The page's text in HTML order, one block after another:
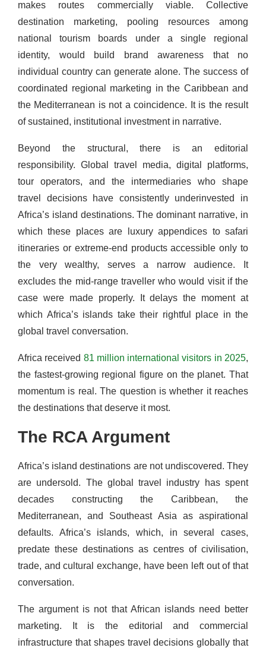
makes routes commercially viable. Collective
destination marketing, pooling resources among
national tourism boards under a single regional
identity, would build brand awareness that no
individual country can generate alone. The success of
coordinated regional marketing in the Caribbean and
the Mediterranean is not a coincidence. It is the result
of sustained, institutional investment in narrative.
Beyond the structural, there is an editorial
responsibility. Global travel media, digital platforms,
tour operators, and the intermediaries who shape
travel decisions have consistently underinvested in
Africa’s island destinations. The dominant narrative, in
which these places are luxury appendices to safari
itineraries or extreme-end products accessible only to
the very wealthy, serves a narrow audience. It
excludes the mid-range traveller who would visit if the
case were made properly. It delays the moment at
which Africa’s islands take their rightful place in the
global travel conversation.
Africa received 81 million international visitors in 2025,
the fastest-growing regional figure on the planet. That
momentum is real. The question is whether it reaches
the destinations that deserve it most.
The RCA Argument
Africa’s island destinations are not undiscovered. They
are undersold. The global travel industry has spent
decades constructing the Caribbean, the
Mediterranean, and Southeast Asia as aspirational
defaults. Africa’s islands, which, in several cases,
predate these destinations as centres of civilisation,
trade, and cultural exchange, have been left out of that
conversation.
The argument is not that African islands need better
marketing. It is the editorial and commercial
infrastructure that shapes travel decisions globally that